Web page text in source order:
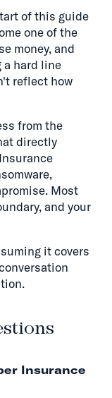
of this guide
one of the
money, and
a hard line
reflect how
from the
directly
Most
and your
it covers
Insurance